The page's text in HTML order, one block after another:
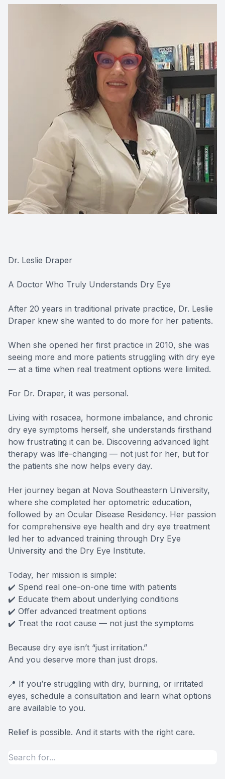
Dr. Leslie Draper
A Doctor Who Truly Understands Dry Eye
After 20 years in traditional private practice, Dr. Leslie
Draper knew she wanted to do more for her patients.
When she opened her first practice in 2010, she was
seeing more and more patients struggling with dry eye
— at a time when real treatment options were limited.
For Dr. Draper, it was personal.
Living with rosacea, hormone imbalance, and chronic
dry eye symptoms herself, she understands firsthand
how frustrating it can be. Discovering advanced light
therapy was life-changing — not just for her, but for
the patients she now helps every day.
Her journey began at Nova Southeastern University,
where she completed her optometric education,
followed by an Ocular Disease Residency. Her passion
for comprehensive eye health and dry eye treatment
led her to advanced training through Dry Eye
University and the Dry Eye Institute.
Today, her mission is simple:
✔️ Spend real one-on-one time with patients
✔️ Educate them about underlying conditions
✔️ Offer advanced treatment options
✔️ Treat the root cause — not just the symptoms
Because dry eye isn’t “just irritation.”
And you deserve more than just drops.
📍 If you’re struggling with dry, burning, or irritated
eyes, schedule a consultation and learn what options
are available to you.
Relief is possible. And it starts with the right care.